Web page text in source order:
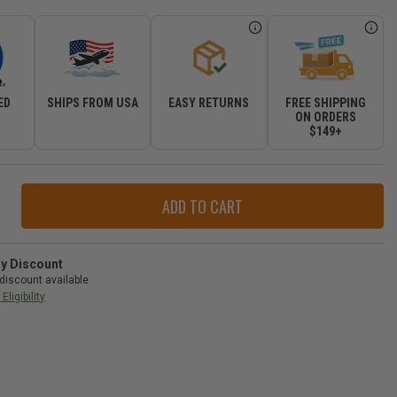
SHIPS FROM USA EASY RETURNS
FREE SHIPPING
ON ORDERS
$149+
Discount
discount available
Eligibility